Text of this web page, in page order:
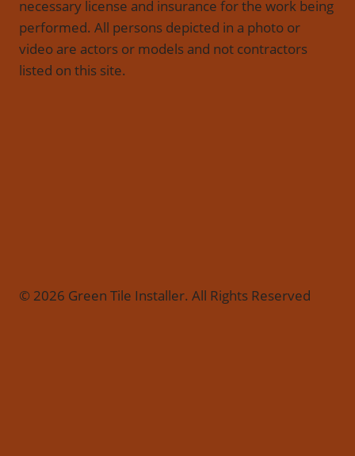
necessary license and insurance for the work being
performed. All persons depicted in a photo or
video are actors or models and not contractors
listed on this site.
© 2026 Green Tile Installer. All Rights Reserved